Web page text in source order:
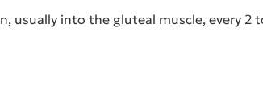
usually into the gluteal muscle, every